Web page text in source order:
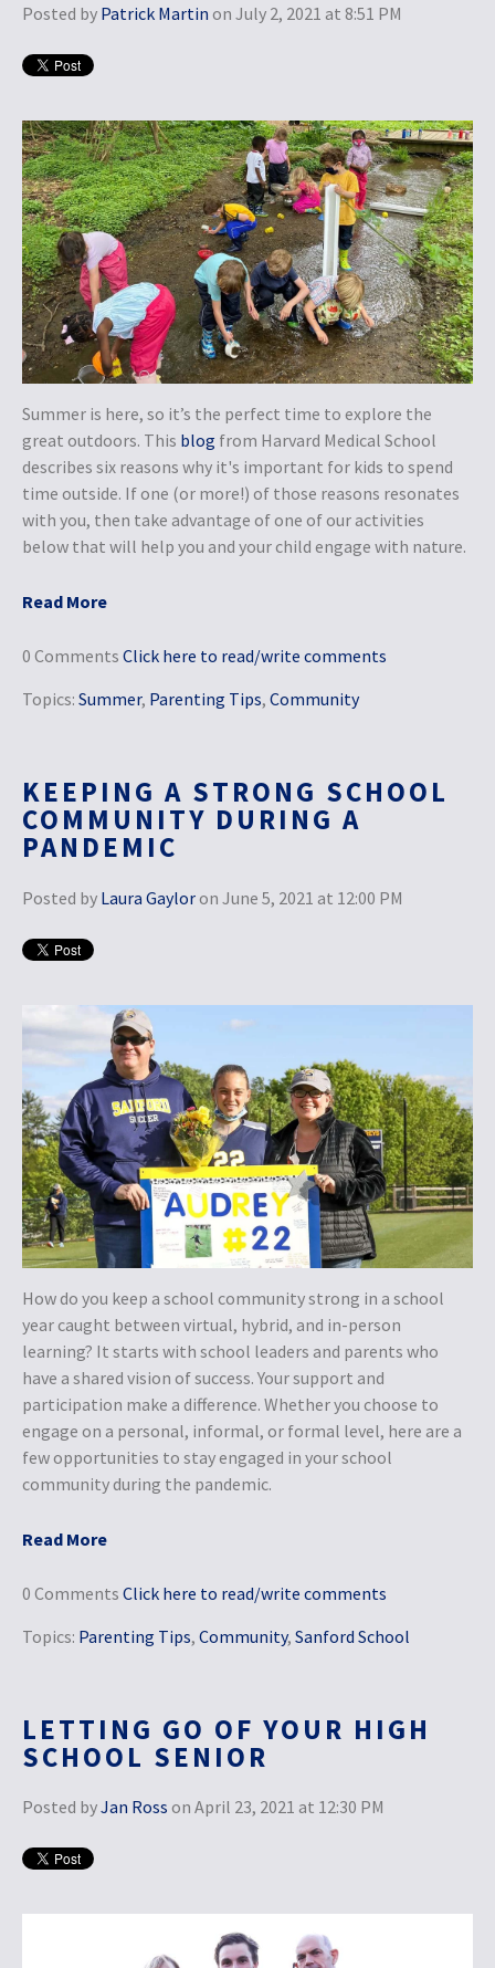
Posted by Patrick Martin on July 2, 2021 at 8:51 PM
Summer is here, so it’s the perfect time to explore the
great outdoors. This blog from Harvard Medical School
describes six reasons why it's important for kids to spend
time outside. If one (or more!) of those reasons resonates
with you, then take advantage of one of our activities
below that will help you and your child engage with nature.
Read More
0 Comments Click here to read/write comments
Topics: Summer, Parenting Tips, Community
KEEPING A STRONG SCHOOL
COMMUNITY DURING A
PANDEMIC
Posted by Laura Gayloron June 5, 2021 at 12:00 PM
How do you keep a school community strong in a school
year caught between virtual, hybrid, and in-person
learning? It starts with school leaders and parents who
have a shared vision of success. Your support and
participation make a difference. Whether you choose to
engage on a personal, informal, or formal level, here are a
few opportunities to stay engaged in your school
community during the pandemic.
Read More
0 Comments Click here to read/write comments
Topics: Parenting Tips, Community, Sanford School
LETTING GO OF YOUR HIGH
SCHOOL SENIOR
Posted byJan Ross on April 23, 2021 at 12:30 PM